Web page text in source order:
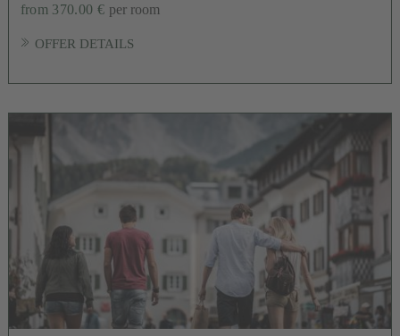
from 370.00 € per room
OFFER DETAILS